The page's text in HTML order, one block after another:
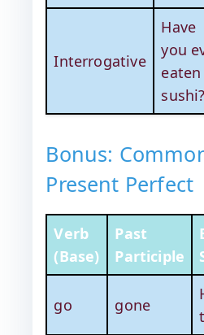
Interrogative
Have
you
eaten
sushi?
Bonus:
Present Perfect
Verb
(Base)
Past
Participle
go gone